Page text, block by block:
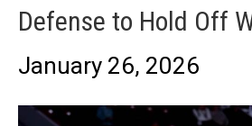
Defense to Hold Off
January 26, 2026